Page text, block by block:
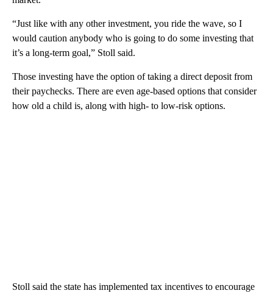
“Just like with any other investment, you ride the wave, so I
would caution anybody who is going to do some investing that
it’s a long-term goal,” Stoll said.
Those investing have the option of taking a direct deposit from
their paychecks. There are even age-based options that consider
how old a child is, along with high- to low-risk options.
Stoll said the state has implemented tax incentives to encourage